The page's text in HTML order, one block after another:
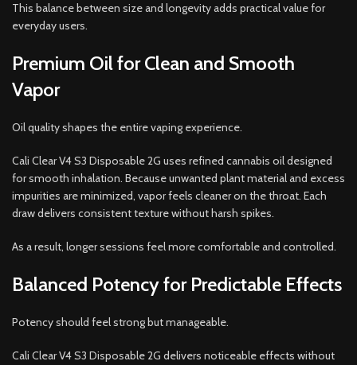
This balance between size and longevity adds practical value for
everyday users.
Premium Oil for Clean and Smooth
Vapor
Oil quality shapes the entire vaping experience.
Cali Clear V4 S3 Disposable 2G uses refined cannabis oil designed
for smooth inhalation. Because unwanted plant material and excess
impurities are minimized, vapor feels cleaner on the throat. Each
draw delivers consistent texture without harsh spikes.
As a result, longer sessions feel more comfortable and controlled.
Balanced Potency for Predictable Effects
Potency should feel strong but manageable.
Cali Clear V4 S3 Disposable 2G delivers noticeable effects without